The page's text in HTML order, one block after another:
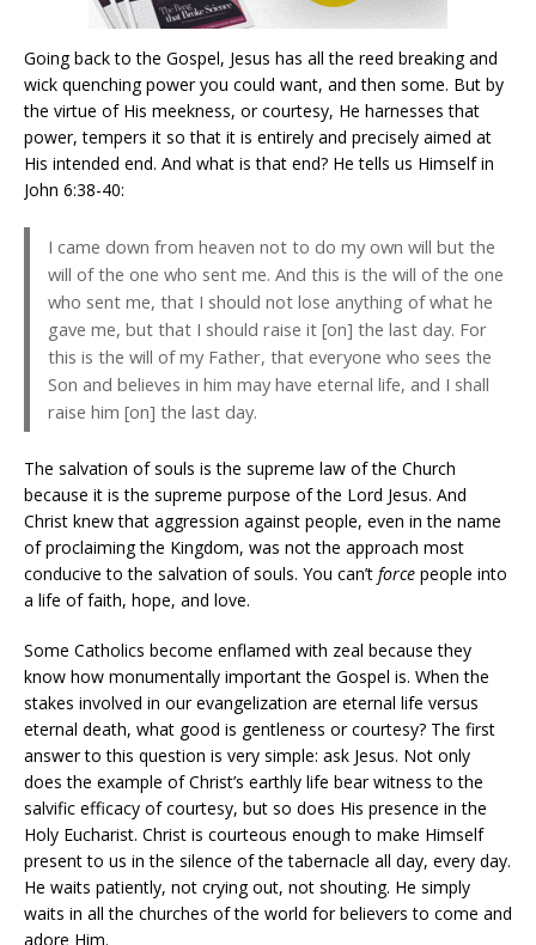
Going back to the Gospel, Jesus has all the reed breaking and
wick quenching power you could want, and then some. But by
the virtue of His meekness, or courtesy, He harnesses that
power, tempers it so that it is entirely and precisely aimed at
His intended end. And what is that end? He tells us Himself in
John 6:38-40:
I came down from heaven not to do my own will but the
will of the one who sent me. And this is the will of the one
who sent me, that I should not lose anything of what he
gave me, but that I should raise it [on] the last day. For
this is the will of my Father, that everyone who sees the
Son and believes in him may have eternal life, and I shall
raise him [on] the last day.
The salvation of souls is the supreme law of the Church
because it is the supreme purpose of the Lord Jesus. And
Christ knew that aggression against people, even in the name
of proclaiming the Kingdom, was not the approach most
conducive to the salvation of souls. You can’t force people into
a life of faith, hope, and love.
Some Catholics become enflamed with zeal because they
know how monumentally important the Gospel is. When the
stakes involved in our evangelization are eternal life versus
eternal death, what good is gentleness or courtesy? The first
answer to this question is very simple: ask Jesus. Not only
does the example of Christ’s earthly life bear witness to the
salvific efficacy of courtesy, but so does His presence in the
Holy Eucharist. Christ is courteous enough to make Himself
present to us in the silence of the tabernacle all day, every day.
He waits patiently, not crying out, not shouting. He simply
waits in all the churches of the world for believers to come and
adore Him.